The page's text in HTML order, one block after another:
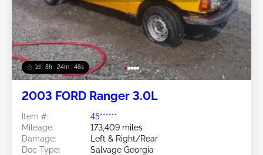
1d : 8h : 24m : 43s
2003 FORD Ranger 3.0L
Item #:
45******
Mileage:
173,409 miles
Damage:
Left & Right/Rear
Doc Type:
Salvage Georgia